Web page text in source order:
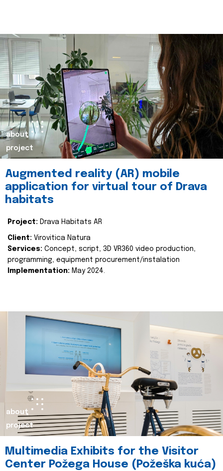
about
project
Augmented reality (AR) mobile
application for virtual tour of Drava
habitats
Project: Drava Habitats AR
Client: Virovitica Natura
Services: Concept, script, 3D VR360 video production,
programming, equipment procurement/instalation
Implementation: May 2024.
about
project
Multimedia Exhibits for the Visitor
Center Požega House (Požeška kuća)